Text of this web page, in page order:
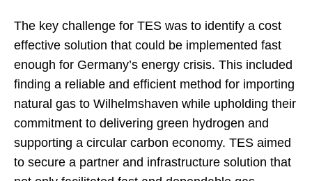
The key challenge for TES was to identify a cost
effective solution that could be implemented fast
enough for Germany’s energy crisis. This included
finding a reliable and efficient method for importing
natural gas to Wilhelmshaven while upholding their
commitment to delivering green hydrogen and
supporting a circular carbon economy. TES aimed
to secure a partner and infrastructure solution that